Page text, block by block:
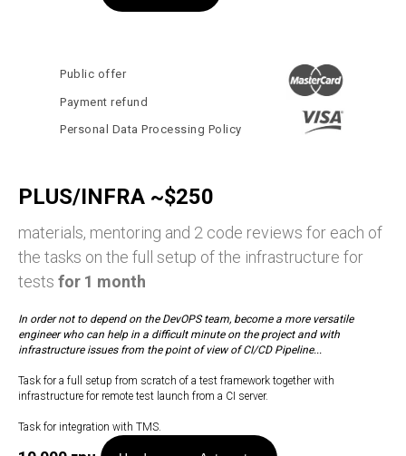
Payment refund
Personal Data Processing Policy
Public offer
PLUS/INFRA ~$250
materials, mentoring and 2 code reviews for each of
the tasks on the full setup of the infrastructure for
tests for 1 month
In order not to depend on the DevOPS team, become a more versatile
engineer who can help in a difficult minute on the project and with
infrastructure issues from the point of view of CI/CD Pipeline...
Task for a full setup from scratch of a test framework together with
infrastructure for remote test launch from a CI server.
Task for integration with TMS.